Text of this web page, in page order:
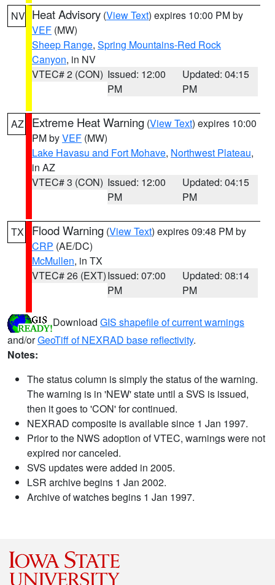
NV Heat Advisory (View Text) expires 10:00 PM by
VEF (MW)
Sheep Range, Spring Mountains-Red Rock
Canyon, in NV
VTEC# 2 (CON) Issued: 12:00
PM
Updated: 04:15
PM
AZ Extreme Heat Warning (View Text) expires 10:00
PM byVEF (MW)
Lake Havasu and Fort Mohave, Northwest Plateau,
in AZ
VTEC# 3 (CON) Issued: 12:00
PM
Updated: 04:15
PM
TX Flood Warning (View Text) expires 09:48 PM by
CRP (AE/DC)
McMullen, in TX
VTEC# 26 (EXT)Issued: 07:00
PM
Updated: 08:14
PM
Download GIS shapefile of current warnings
and/orGeoTiff of NEXRAD base reflectivity.
Notes:
The status column is simply the status of the warning.
The warning is in 'NEW' state until a SVS is issued,
then it goes to 'CON' for continued.
NEXRAD composite is available since 1 Jan 1997.
Prior to the NWS adoption of VTEC, warnings were not
expired nor canceled.
SVS updates were added in 2005.
LSR archive begins 1 Jan 2002.
Archive of watches begins 1 Jan 1997.